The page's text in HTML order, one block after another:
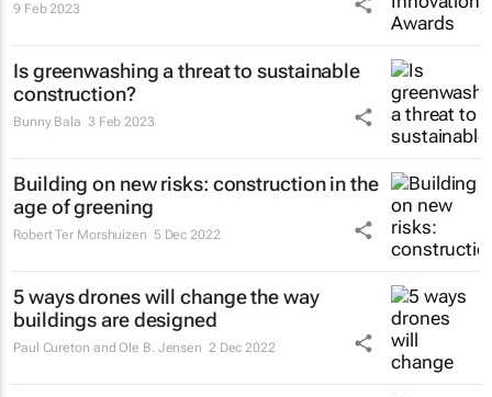
9 Feb 2023
Is greenwashing a threat to sustainable
construction?
Bunny Bala 3 Feb 2023
Building on new risks: construction in the
age of greening
Robert Ter Morshuizen 5 Dec 2022
5 ways drones will change the way
buildings are designed
Paul Cureton and Ole B. Jensen 2 Dec 2022